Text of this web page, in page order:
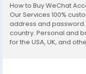
How to Buy WeChat
Our Services 100%
address and password.
country. Personal and
for the USA, UK, and